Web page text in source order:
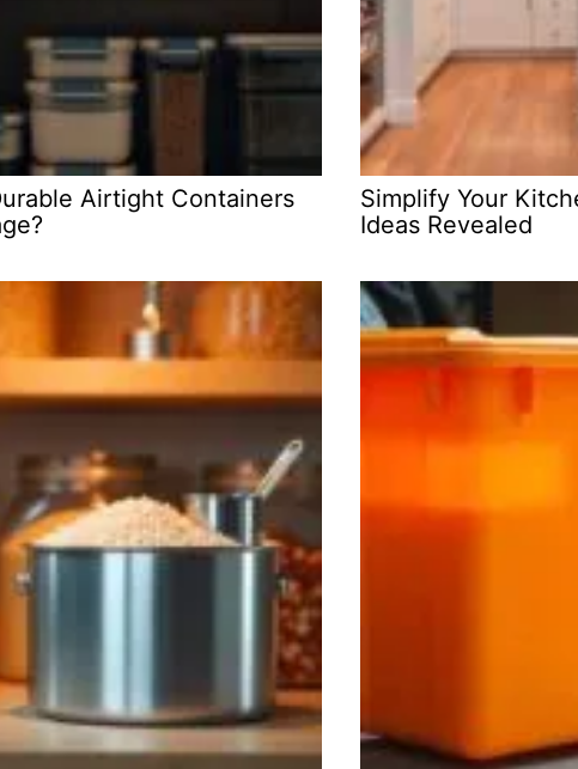
Airtight Containers
Simplify Your
Ideas Revealed